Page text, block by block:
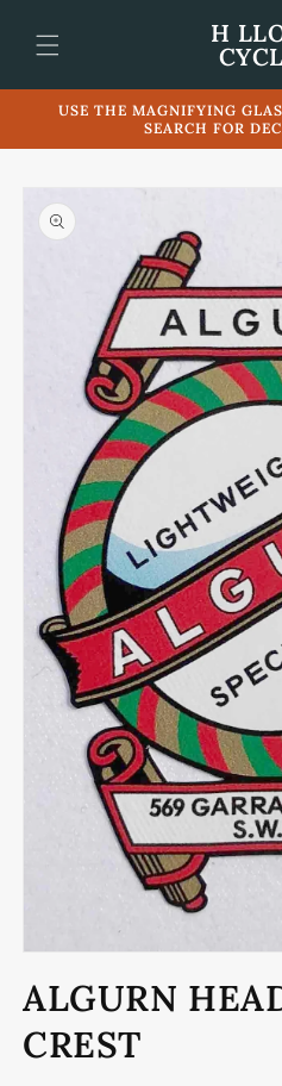
content
H
USE THE MAGNIFYING
SEARCH FOR
Skip to
product
information
1
in
modal
ALGURN
CREST